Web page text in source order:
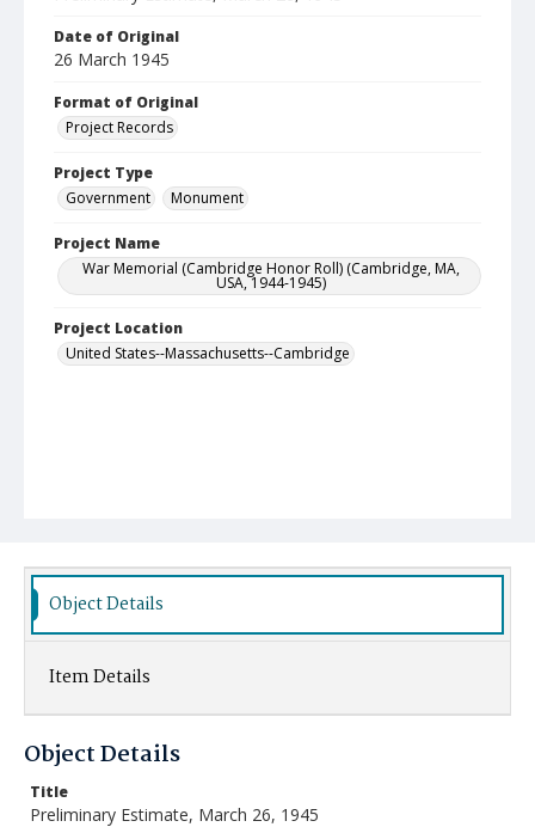
Date of Original
26 March 1945
Format of Original
Project Records
Project Type
Government
Monument
Project Name
War Memorial (Cambridge Honor Roll) (Cambridge, MA,
USA, 1944-1945)
Project Location
United States--Massachusetts--Cambridge
Object Details
Item Details
Object Details
Title
Preliminary Estimate, March 26, 1945